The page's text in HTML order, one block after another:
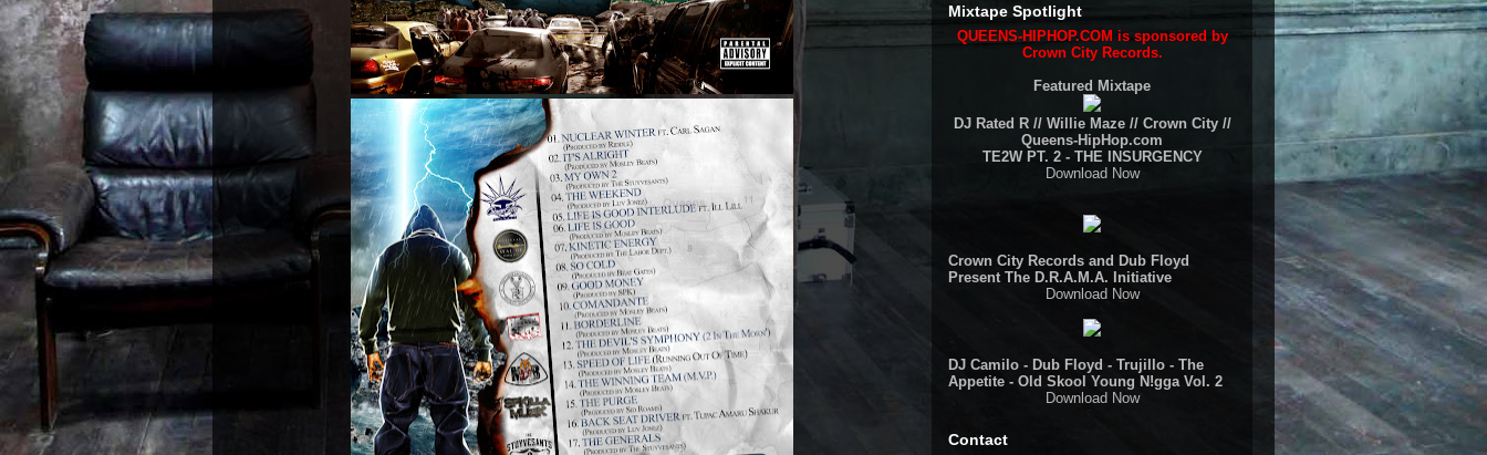
Mixtape Spotlight
QUEENS-HIPHOP.COM is sponsored by
Crown City Records.
Featured Mixtape
DJ Rated R // Willie Maze // Crown City //
Queens-HipHop.com
TE2W PT. 2 - THE INSURGENCY
Download Now
Crown City Records and Dub Floyd
Present The D.R.A.M.A. Initiative
Download Now
DJ Camilo - Dub Floyd - Trujillo - The
Appetite - Old Skool Young N!gga Vol. 2
Download Now
Contact